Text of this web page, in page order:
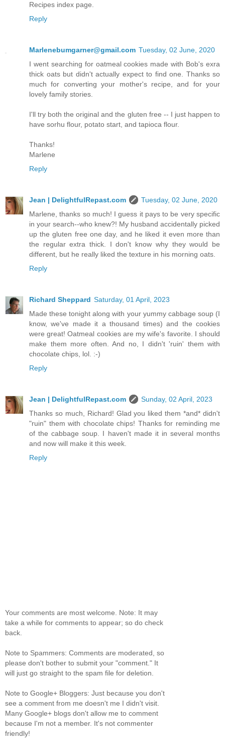
Recipes index page.
Reply
Marlenebumgarner@gmail.com Tuesday, 02 June, 2020
I went searching for oatmeal cookies made with Bob's exra
thick oats but didn't actually expect to find one. Thanks so
much for converting your mother's recipe, and for your
lovely family stories.
I'll try both the original and the gluten free -- I just happen to
have sorhu flour, potato start, and tapioca flour.
Thanks!
Marlene
Reply
Jean | DelightfulRepast.com
Tuesday, 02 June, 2020
Marlene, thanks so much! I guess it pays to be very specific
in your search--who knew?! My husband accidentally picked
up the gluten free one day, and he liked it even more than
the regular extra thick. I don't know why they would be
different, but he really liked the texture in his morning oats.
Reply
Richard Sheppard Saturday, 01 April, 2023
Made these tonight along with your yummy cabbage soup (I
know, we've made it a thousand times) and the cookies
were great! Oatmeal cookies are my wife's favorite. I should
make them more often. And no, I didn't 'ruin' them with
chocolate chips, lol. :-)
Reply
Jean | DelightfulRepast.com
Sunday, 02 April, 2023
Thanks so much, Richard! Glad you liked them *and* didn't
"ruin" them with chocolate chips! Thanks for reminding me
of the cabbage soup. I haven't made it in several months
and now will make it this week.
Reply
Your comments are most welcome. Note: It may
take a while for comments to appear; so do check
back.
Note to Spammers: Comments are moderated, so
please don't bother to submit your "comment." It
will just go straight to the spam file for deletion.
Note to Google+ Bloggers: Just because you don't
see a comment from me doesn't me I didn't visit.
Many Google+ blogs don't allow me to comment
because I'm not a member. It's not commenter
friendly!